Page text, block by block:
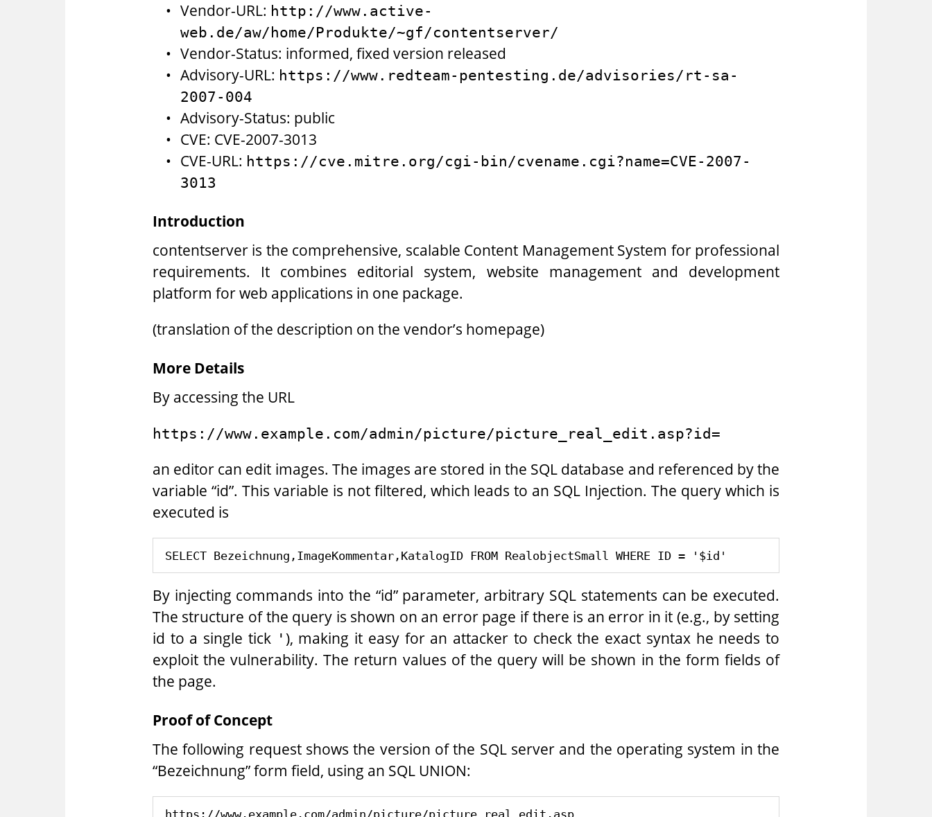
Vendor-URL: http://www.active-
web.de/aw/home/Produkte/~gf/contentserver/
Vendor-Status: informed, fixed version released
Advisory-URL: https://www.redteam-pentesting.de/advisories/rt-sa-
2007-004
Advisory-Status: public
CVE: CVE-2007-3013
CVE-URL: https://cve.mitre.org/cgi-bin/cvename.cgi?name=CVE-2007-
3013
Introduction
contentserver is the comprehensive, scalable Content Management System for professional
requirements. It combines editorial system, website management and development
platform for web applications in one package.
(translation of the description on the vendor’s homepage)
More Details
By accessing the URL
https://www.example.com/admin/picture/picture_real_edit.asp?id=
an editor can edit images. The images are stored in the SQL database and referenced by the
variable “id”. This variable is not filtered, which leads to an SQL Injection. The query which is
executed is
By injecting commands into the “id” parameter, arbitrary SQL statements can be executed.
The structure of the query is shown on an error page if there is an error in it (e.g., by setting
id to a single tick ' ), making it easy for an attacker to check the exact syntax he needs to
exploit the vulnerability. The return values of the query will be shown in the form fields of
the page.
Proof of Concept
The following request shows the version of the SQL server and the operating system in the
“Bezeichnung” form field, using an SQL UNION:
https://www.example.com/admin/picture/picture_real_edit.asp